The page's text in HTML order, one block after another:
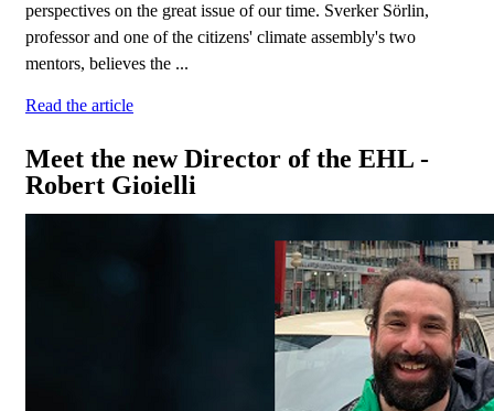
perspectives on the great issue of our time. Sverker Sörlin,
professor and one of the citizens' climate assembly's two
mentors, believes the ...
Read the article
Meet the new Director of the EHL -
Robert Gioielli